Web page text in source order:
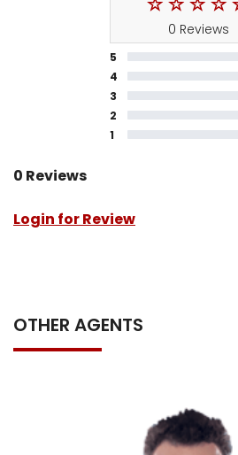
0 Reviews
5
4
3
2
1
0 Reviews
Login for Review
OTHER AGENTS